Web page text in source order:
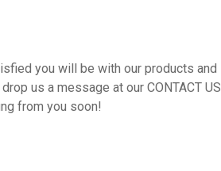
you will be with our products and
us a message at our CONTACT US
from you soon!